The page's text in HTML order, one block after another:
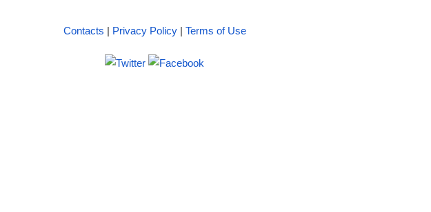
Contacts | Privacy Policy| Terms of Use